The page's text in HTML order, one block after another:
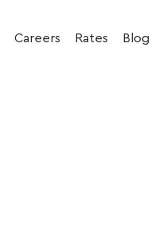
Careers Rates Blog